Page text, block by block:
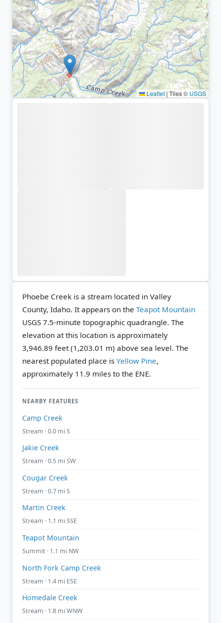
Leaflet | Tiles © USGS
Phoebe Creek is a stream located in Valley
County, Idaho. It appears on the Teapot Mountain
USGS 7.5-minute topographic quadrangle. The
elevation at this location is approximately
3,946.89 feet (1,203.01 m) above sea level. The
nearest populated place is Yellow Pine,
approximately 11.9 miles to the ENE.
NEARBY FEATURES
Camp Creek
Stream · 0.0 mi S
Jakie Creek
Stream · 0.5 mi SW
Cougar Creek
Stream · 0.7 mi S
Martin Creek
Stream · 1.1 mi SSE
Teapot Mountain
Summit · 1.1 mi NW
North Fork Camp Creek
Stream · 1.4 mi ESE
Homedale Creek
Stream · 1.8 mi WNW